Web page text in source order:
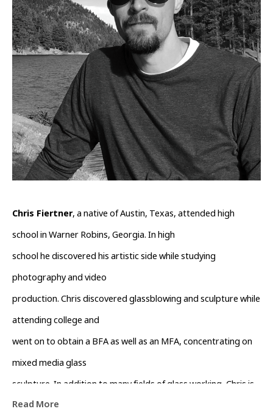
Chris Fiertner, a native of Austin, Texas, attended high
school in Warner Robins, Georgia. In high
school he discovered his artistic side while studying
photography and video
production. Chris discovered glassblowing and sculpture while
attending college and
went on to obtain a BFA as well as an MFA, concentrating on
mixed media glass
sculpture. In addition to many fields of glass working, Chris is
an accomplished
Read More